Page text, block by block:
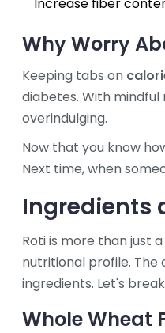
Why Worry
Keeping tabs on
diabetes. With
overindulging.
Now that you know
Next time, when
Ingredients
Roti is more than just
nutritional profile. The
ingredients. Let's
Whole Wheat